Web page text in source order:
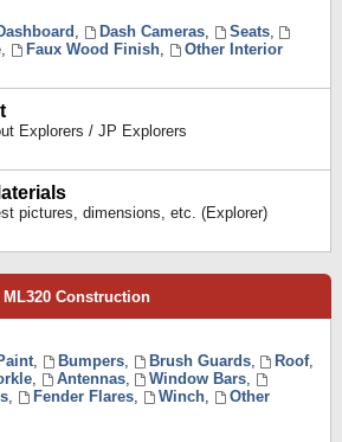
, Dash Cameras, Seats,
, Faux Wood Finish,
Other Interior
Explorers / JP Explorers
pictures, dimensions, etc. (Explorer)
ML320 Construction
, Bumpers, Brush Guards, Roof,
, Antennas, Window Bars,
, Fender Flares, Winch,
Other